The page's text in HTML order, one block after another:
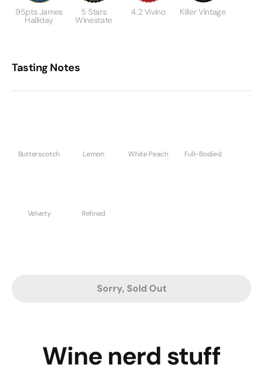
95pts James
Halliday
5 Stars
Winestate
4.2 Vivino Killer Vintage
Tasting Notes
Butterscotch Lemon White Peach Full-Bodied
Velvety Refined
Sorry, Sold Out
Wine nerd stuff